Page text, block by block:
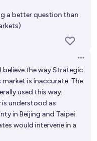
a better question than
believe the way Strategic
is inaccurate. The
used this way:
understood as
in Beijing and Taipei
would intervene in a